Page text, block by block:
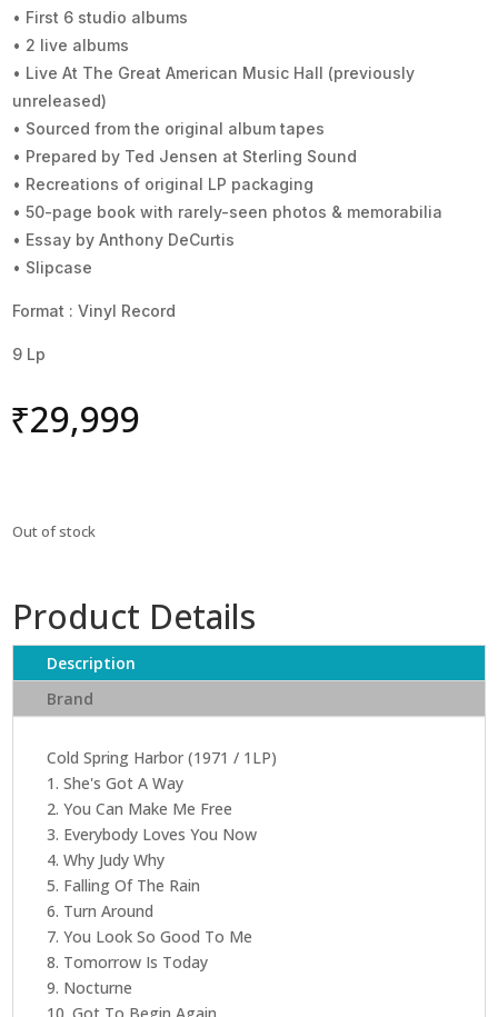
• First 6 studio albums
• 2 live albums
• Live At The Great American Music Hall (previously
unreleased)
• Sourced from the original album tapes
• Prepared by Ted Jensen at Sterling Sound
• Recreations of original LP packaging
• 50-page book with rarely-seen photos & memorabilia
• Essay by Anthony DeCurtis
• Slipcase
Format : Vinyl Record
9 Lp
₹29,999
Out of stock
Product Details
Description
Brand
Cold Spring Harbor (1971 / 1LP)
1. She's Got A Way
2. You Can Make Me Free
3. Everybody Loves You Now
4. Why Judy Why
5. Falling Of The Rain
6. Turn Around
7. You Look So Good To Me
8. Tomorrow Is Today
9. Nocturne